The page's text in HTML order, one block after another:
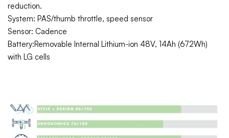
reduction.
System: PAS/thumb throttle, speed sensor
Sensor: Cadence
Battery:Removable Internal Lithium-ion 48V, 14Ah (672Wh)
with LG cells